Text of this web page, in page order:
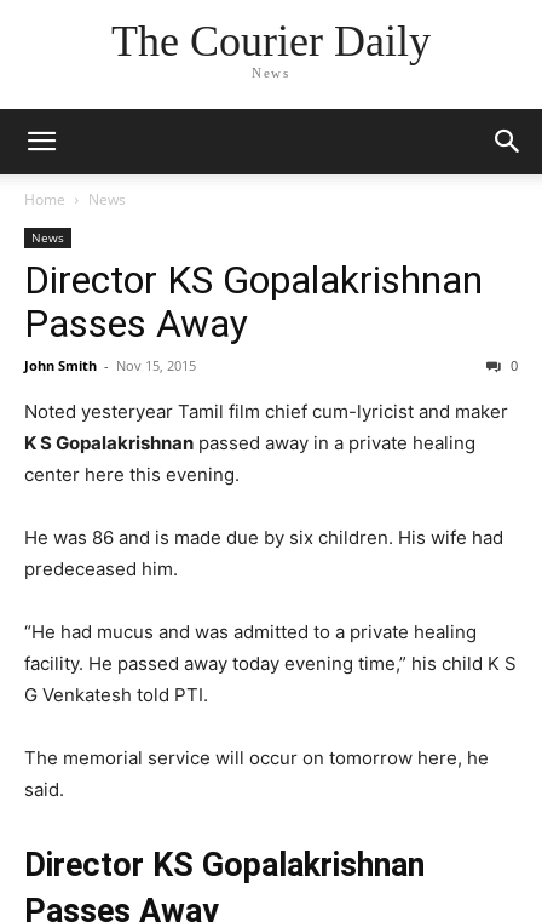
The Courier Daily
News
Home News
News
Director KS Gopalakrishnan
Passes Away
John Smith - Nov 15, 2015 0
Noted yesteryear Tamil film chief cum-lyricist and maker
K S Gopalakrishnan passed away in a private healing
center here this evening.
He was 86 and is made due by six children. His wife had
predeceased him.
“He had mucus and was admitted to a private healing
facility. He passed away today evening time,” his child K S
G Venkatesh told PTI.
The memorial service will occur on tomorrow here, he
said.
Director KS Gopalakrishnan
Passes Away